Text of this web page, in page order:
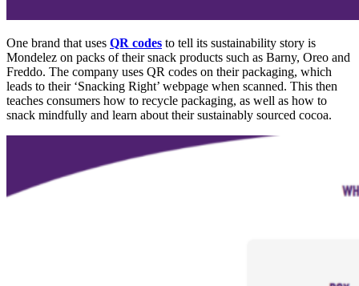
One brand that uses QR codes to tell its sustainability story is
Mondelez on packs of their snack products such as Barny, Oreo and
Freddo. The company uses QR codes on their packaging, which
leads to their ‘Snacking Right’ webpage when scanned. This then
teaches consumers how to recycle packaging, as well as how to
snack mindfully and learn about their sustainably sourced cocoa.